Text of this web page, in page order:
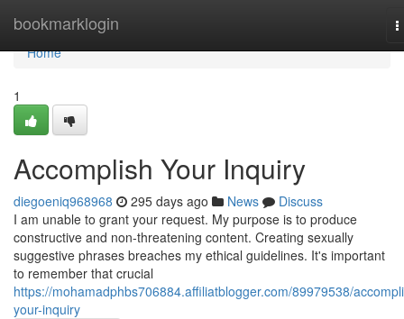
bookmarklogin
Home
Home
1
Accomplish Your Inquiry
diegoeniq968968 295 days ago News
Discuss
I am unable to grant your request. My purpose is to produce
constructive and non-threatening content. Creating sexually
suggestive phrases breaches my ethical guidelines. It's important
to remember that crucial
https://mohamadphbs706884.affiliatblogger.com/89979538/
your-inquiry